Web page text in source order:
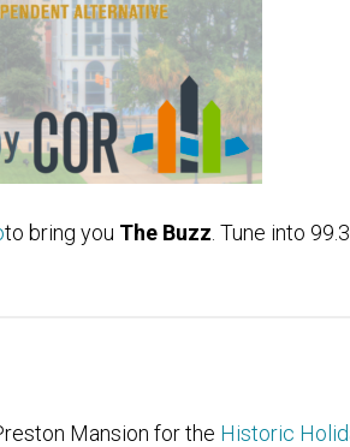
to bring you The Buzz . Tune into
Mansion for the Historic